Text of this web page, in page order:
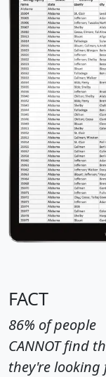
FACT
86% of people
CANNOT find
they're looking